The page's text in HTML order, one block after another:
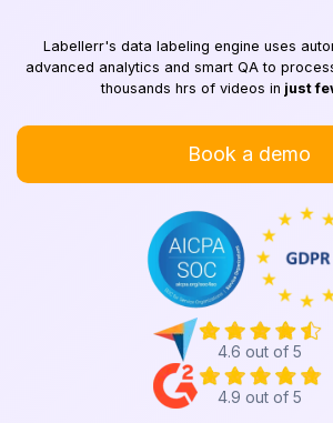
Labellerr's data labeling engine uses
advanced analytics and smart QA to
thousands hrs of videos in just
Book a demo
4.6 out of 5
4.9 out of 5